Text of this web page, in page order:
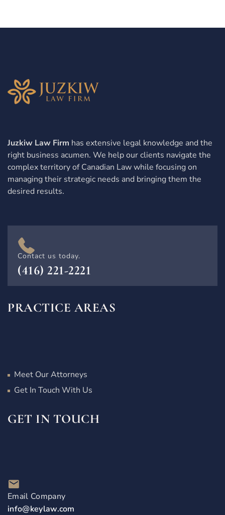
Juzkiw Law Firm has extensive legal knowledge and the
right business acumen. We help our clients navigate the
complex territory of Canadian Law while focusing on
managing their strategic needs and bringing them the
desired results.
Contact us today.
(416) 221-2221
PRACTICE AREAS
Meet Our Attorneys
Get In Touch With Us
GET IN TOUCH
Email Company
info@keylaw.com